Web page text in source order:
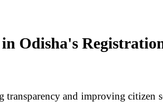
Odisha's
transparency and improving citizen